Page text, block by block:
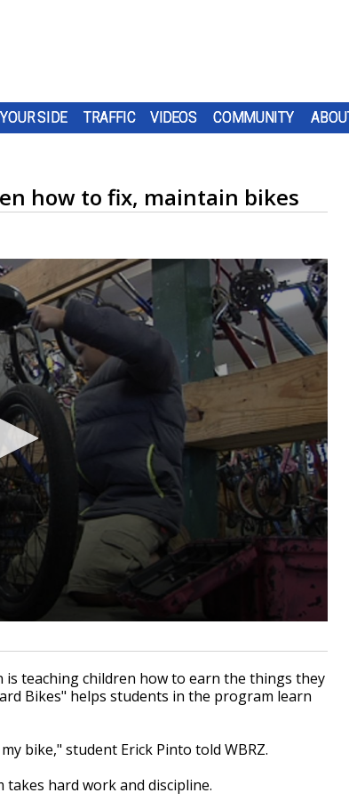
SIDE TRAFFIC VIDEOS COMMUNITY
how to fix, maintain bikes
is teaching children how to earn the things they
Bikes" helps students in the program learn
bike," student Erick Pinto told WBRZ.
hard work and discipline.